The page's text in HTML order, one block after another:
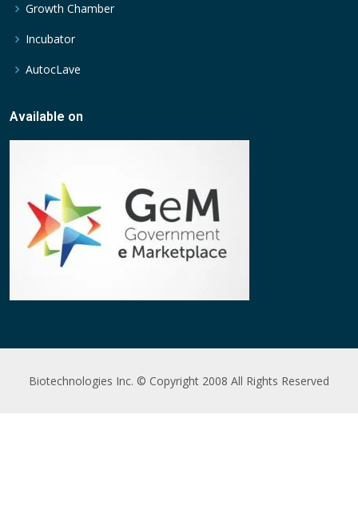
Growth Chamber
Incubator
AutocLave
Available on
Biotechnologies Inc. © Copyright 2008 All Rights Reserved